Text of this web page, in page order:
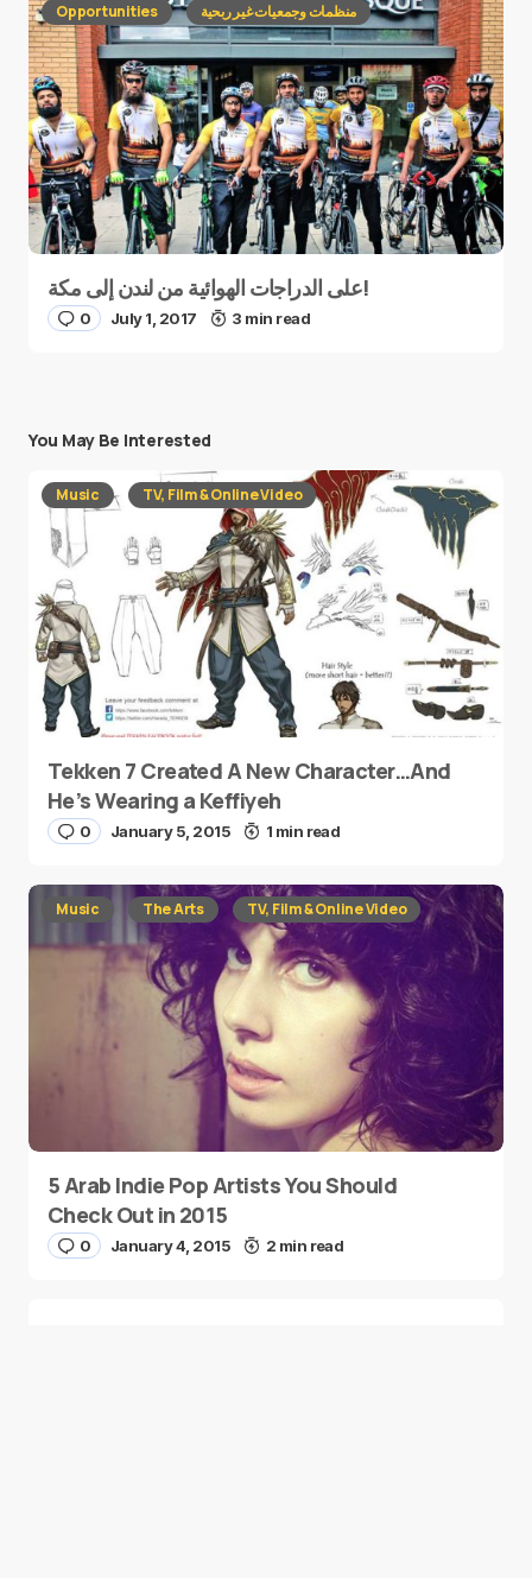
Opportunities منظمات وجمعيات غير ربحية
على الدراجات الهوائية من لندن إلى مكة!
0 July 1, 2017 3 min read
You May Be Interested
Music TV, Film & Online Video
Tekken 7 Created A New Character…And
He’s Wearing a Keffiyeh
0 January 5, 2015 1 min read
Music The Arts TV, Film & Online Video
5 Arab Indie Pop Artists You Should
Check Out in 2015
0 January 4, 2015 2 min read